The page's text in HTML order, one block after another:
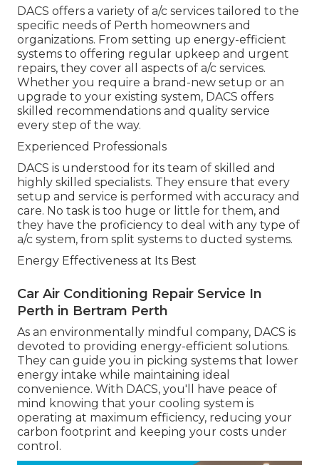
DACS offers a variety of a/c services tailored to the
specific needs of Perth homeowners and
organizations. From setting up energy-efficient
systems to offering regular upkeep and urgent
repairs, they cover all aspects of a/c services.
Whether you require a brand-new setup or an
upgrade to your existing system, DACS offers
skilled recommendations and quality service
every step of the way.
Experienced Professionals
DACS is understood for its team of skilled and
highly skilled specialists. They ensure that every
setup and service is performed with accuracy and
care. No task is too huge or little for them, and
they have the proficiency to deal with any type of
a/c system, from split systems to ducted systems.
Energy Effectiveness at Its Best
Car Air Conditioning Repair Service In
Perth in Bertram Perth
As an environmentally mindful company, DACS is
devoted to providing energy-efficient solutions.
They can guide you in picking systems that lower
energy intake while maintaining ideal
convenience. With DACS, you'll have peace of
mind knowing that your cooling system is
operating at maximum efficiency, reducing your
carbon footprint and keeping your costs under
control.